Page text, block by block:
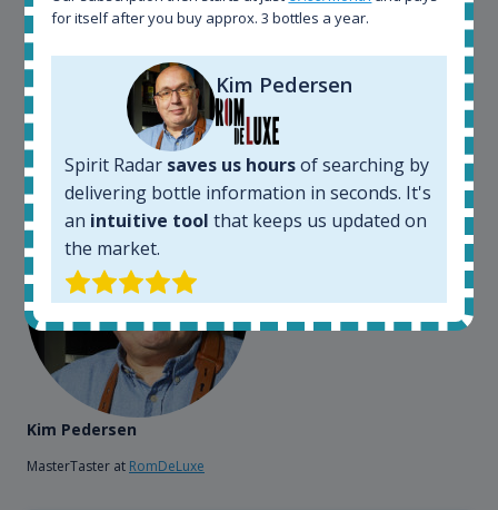
can get that information within seconds. We have
bottles and see what our customers wants. Besides
that, its an interesting platform, when you want to
explore the rum world, or search for bottles that
could be really hard to find in the normal stores. It is
very easy and intuitive to use.
Kim Pedersen
MasterTaster at RomDeLuxe
for itself after you buy approx. 3 bottles a year.
Kim Pedersen
Spirit Radar saves us hoursof searching by
delivering bottle information in seconds. It's
an intuitive tool that keeps us updated on
the market.